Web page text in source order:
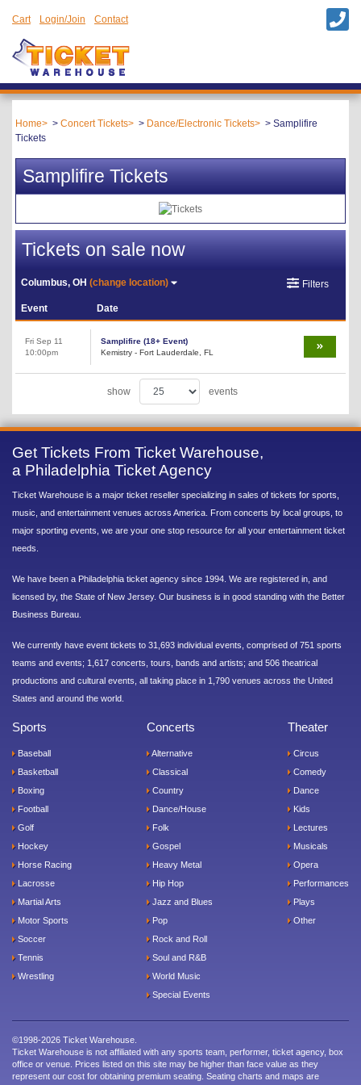
Cart Login/Join Contact
Home Concert Tickets Dance/Electronic Tickets
Samplifire
Tickets
Samplifire Tickets
Tickets on sale now
Columbus, OH(change location) Filters
Event Date
Fri Sep 11
10:00pm
Samplifire (18+ Event)
Kemistry - Fort Lauderdale, FL
show events
Get Tickets From Ticket Warehouse,
a Philadelphia Ticket Agency
Ticket Warehouse is a major ticket reseller specializing in sales of tickets for sports,
music, and entertainment venues across America. From concerts by local groups, to
major sporting events, we are your one stop resource for all your entertainment ticket
needs.
We have been a Philadelphia ticket agency since 1994. We are registered in, and
licensed by, the State of New Jersey. Our business is in good standing with the Better
Business Bureau.
We currently have event tickets to 31,693 individual events, comprised of 751 sports
teams and events; 1,617 concerts, tours, bands and artists; and 506 theatrical
productions and cultural events, all taking place in 1,790 venues across the United
States and around the world.
Sports
Baseball
Basketball
Boxing
Football
Golf
Hockey
Horse Racing
Lacrosse
Martial Arts
Motor Sports
Soccer
Tennis
Wrestling
Concerts
Alternative
Classical
Country
Dance/House
Folk
Gospel
Heavy Metal
Hip Hop
Jazz and Blues
Pop
Rock and Roll
Soul and R&B
World Music
Special Events
Theater
Circus
Comedy
Dance
Kids
Lectures
Musicals
Opera
Performances
Plays
Other
©1998-2026 Ticket Warehouse.
Ticket Warehouse is not affiliated with any sports team, performer, ticket agency, box
office or venue. Prices listed on this site may be higher than face value as they
represent our cost for obtaining premium seating. Seating charts and maps are